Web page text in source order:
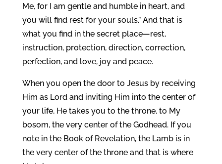
Me, for I am gentle and humble in heart, and
you will find rest for your souls.” And that is
what you find in the secret place—rest,
instruction, protection, direction, correction,
perfection, and love, joy and peace.
When you open the door to Jesus by receiving
Him as Lord and inviting Him into the center of
your life, He takes you to the throne, to My
bosom, the very center of the Godhead. If you
note in the Book of Revelation, the Lamb is in
the very center of the throne and that is where